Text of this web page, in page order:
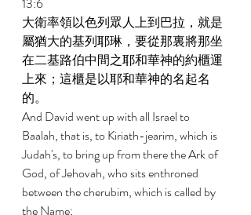
大衛率領以色列眾人上到巴拉，就是
屬猶大的基列耶琳，要從那裏將那坐
在二基路伯中間之耶和華神的約櫃運
上來；這櫃是以耶和華神的名起名
的。
And David went up with all Israel to
Baalah, that is, to Kiriath-jearim, which is
Judah's, to bring up from there the Ark of
God, of Jehovah, who sits enthroned
between the cherubim, which is called by
the Name;